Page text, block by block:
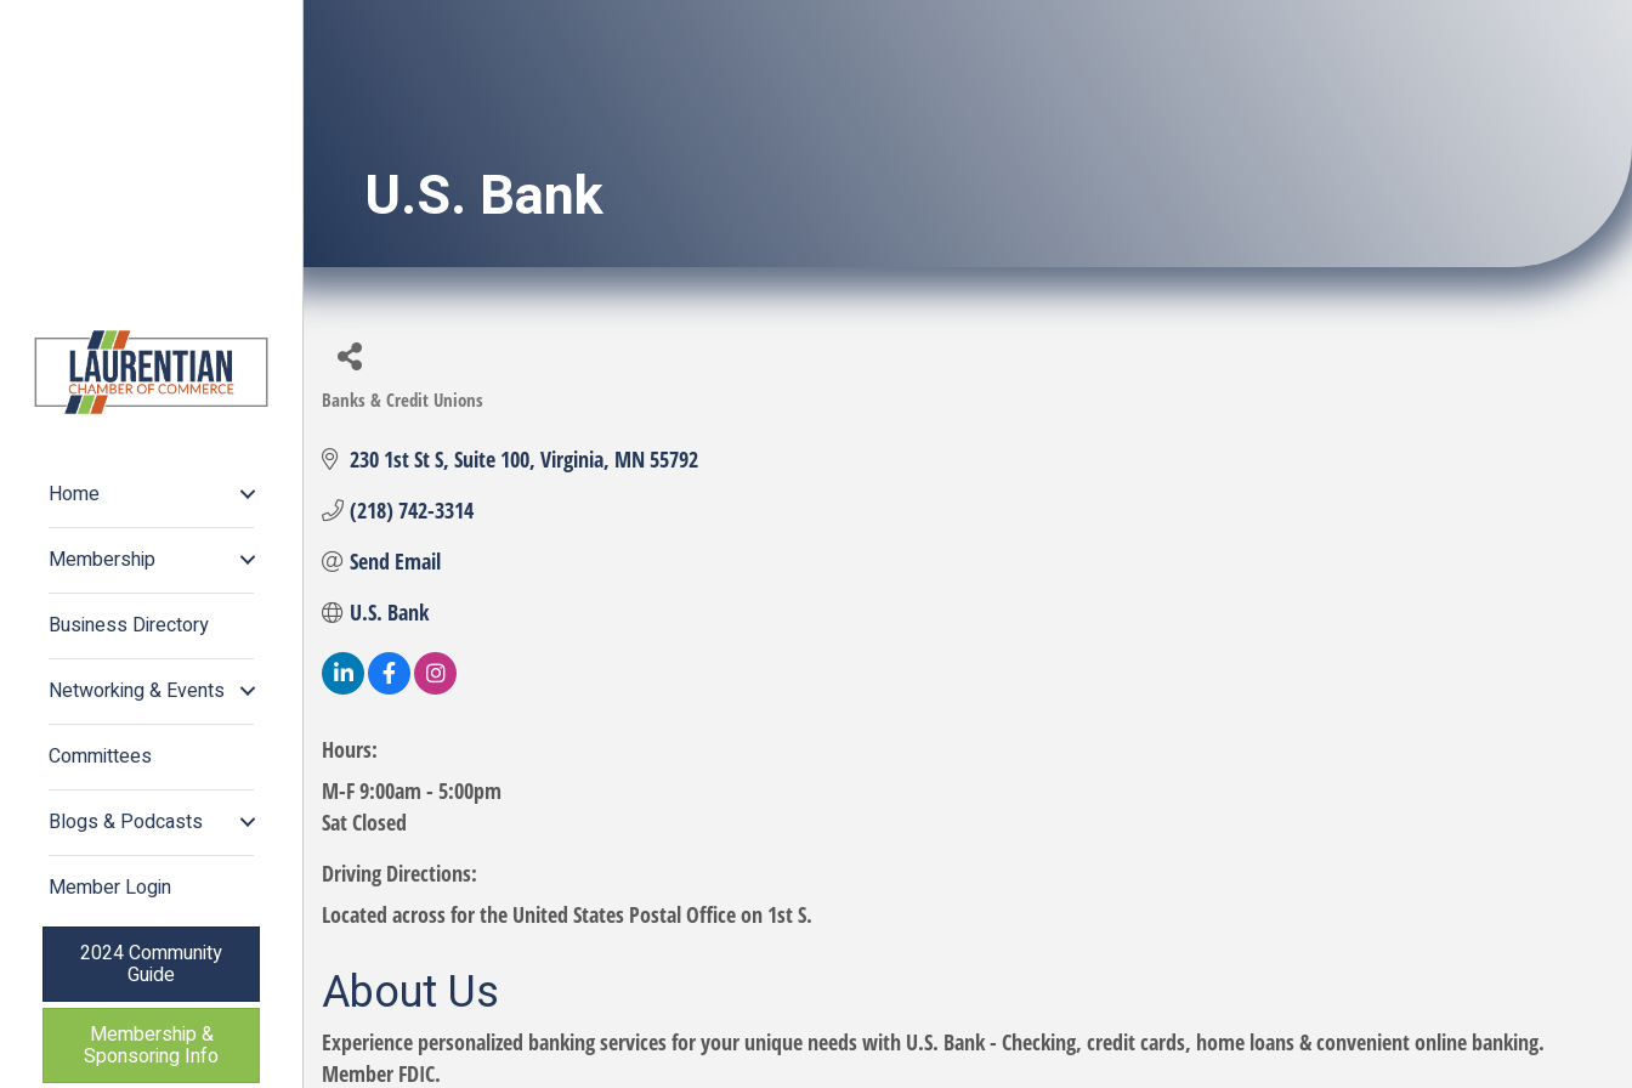
Home
Membership
Business Directory
Networking & Events
Committees
Blogs & Podcasts
Member Login
2024 Community
Guide
Membership &
Sponsoring Info
U.S. Bank
Categories
Banks & Credit Unions
230 1st St S Suite 100 Virginia MN55792
(218) 742-3314
Send Email
U.S. Bank
Hours:
M-F 9:00am - 5:00pm
Sat Closed
Driving Directions:
Located across for the United States Postal Office on 1st S.
About Us
Experience personalized banking services for your unique needs with U.S. Bank - Checking, credit cards, home loans & convenient online banking.
Member FDIC.